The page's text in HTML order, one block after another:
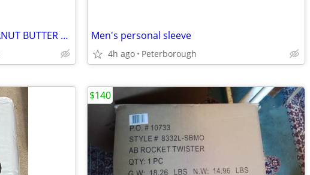
NAKED WHEY CHOCOLATE PEANUT BUTTER PROTEIN POWDER - BRAND NEW Men's personal sleeve
4h ago Peterborough
$140